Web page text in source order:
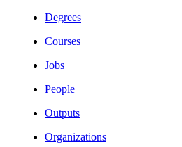
Degrees
Courses
Jobs
People
Outputs
Organizations